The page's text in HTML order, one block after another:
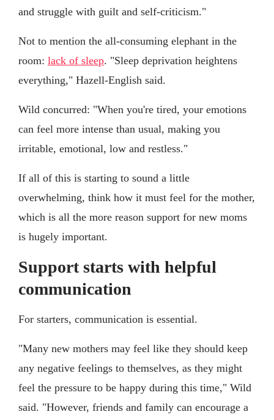
and struggle with guilt and self-criticism."
Not to mention the all-consuming elephant in the
room: lack of sleep. "Sleep deprivation heightens
everything," Hazell-English said.
Wild concurred: "When you're tired, your emotions
can feel more intense than usual, making you
irritable, emotional, low and restless."
If all of this is starting to sound a little
overwhelming, think how it must feel for the mother,
which is all the more reason support for new moms
is hugely important.
Support starts with helpful
communication
For starters, communication is essential.
"Many new mothers may feel like they should keep
any negative feelings to themselves, as they might
feel the pressure to be happy during this time," Wild
said. "However, friends and family can encourage a